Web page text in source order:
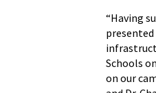
“Having
Schools
on our